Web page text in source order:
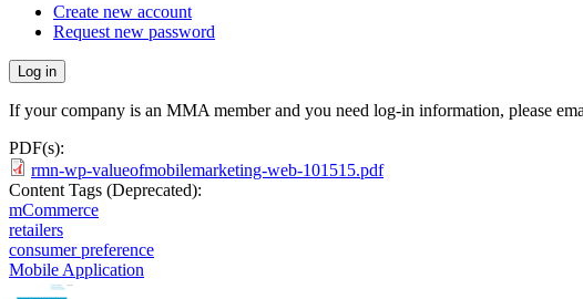
Create new account
Request new password
If your company is an MMA member and you need log-in information, please
PDF(s):
rmn-wp-valueofmobilemarketing-web-101515.pdf
Content Tags (Deprecated):
mCommerce
retailers
consumer preference
Mobile Application